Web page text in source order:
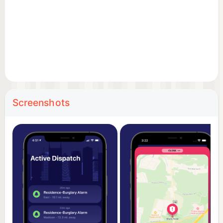
Built for performance, with a simple design that
focuses on the information you care about.
• Privacy-focused
Your precise location is never stored, sold, or
shared. Location access, if enabled, is used only on
device for distance and sorting.
Screenshots